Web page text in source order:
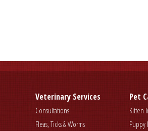
Veterinary Services
Consultations
Fleas, Ticks & Worms
Pet
Kitten
Puppy